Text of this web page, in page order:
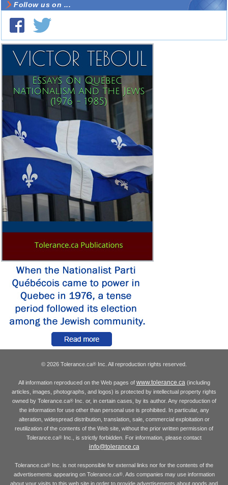
Follow us on ...
© 2026 Tolerance.ca® Inc. All reproduction rights reserved.
All information reproduced on the Web pages of www.tolerance.ca(including
articles, images, photographs, and logos) is protected by intellectual property rights
owned by Tolerance.ca®Inc. or, in certain cases, by its author. Any reproduction of
the information for use other than personal use is prohibited. In particular, any
alteration, widespread distribution, translation, sale, commercial exploitation or
reutilization of the contents of the Web site, without the prior written permission of
Tolerance.ca® Inc., is strictly forbidden. For information, please contact
info@tolerance.ca
Tolerance.ca® Inc. is not responsible for external links nor for the contents of the
advertisements appearing on Tolerance.ca®. Ads companies may use information
about your visits to this web site in order to provide advertisements about goods and